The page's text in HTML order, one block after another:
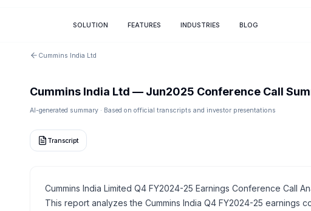
SOLUTION FEATURES INDUSTRIES BLOG
Cummins India Ltd
Cummins India Ltd — Jun2025 Conference Call
AI-generated summary · Based on official transcripts and investor presentations
Transcript
Cummins India Limited Q4 FY2024-25 Earnings Conference Call
This report analyzes the Cummins India Q4 FY2024-25 earnings